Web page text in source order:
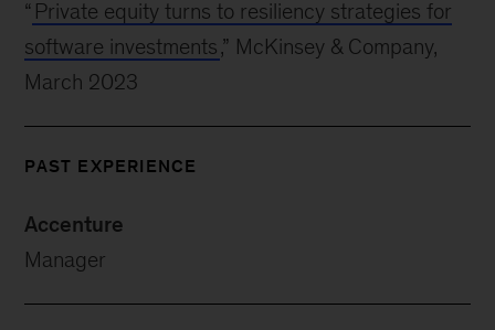
“ Private equity turns to resiliency strategies for
software investments,” McKinsey & Company,
March 2023
PAST EXPERIENCE
Accenture
Manager